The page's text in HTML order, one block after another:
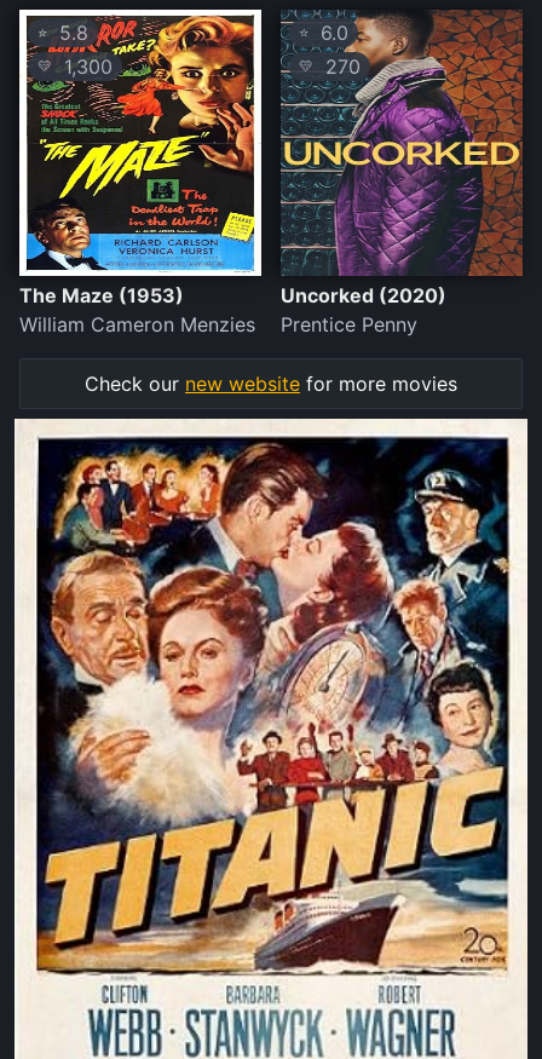
⭐ 5.8
💛 1,300
The Maze (1953)
William Cameron Menzies
⭐ 6.0
💛 270
Uncorked (2020)
Prentice Penny
Check our new website for more movies